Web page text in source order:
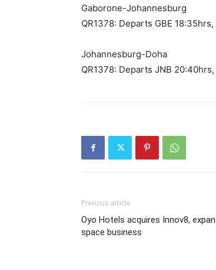
Gaborone-Johannesburg
QR1378: Departs GBE
Johannesburg-Doha
QR1378: Departs JNB
Previous article
Oyo Hotels acquires Innov8,
space business